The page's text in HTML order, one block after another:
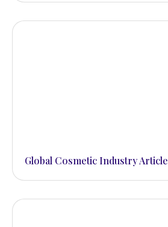
Global Cosmetic Industry Article